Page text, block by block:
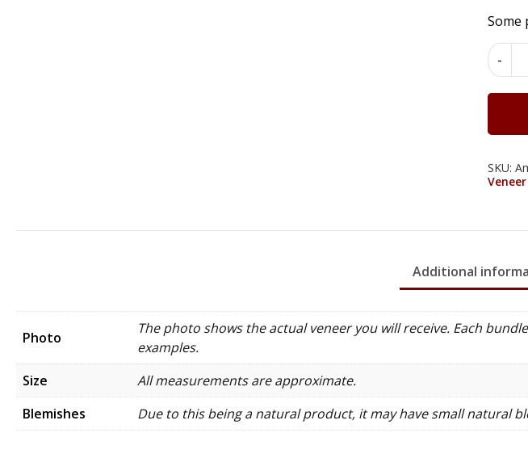
Some
-
SKU:
Veneer
Additional
Photo
The photo shows the actual veneer you will receive. Each
examples.
Size
All measurements are approximate.
Blemishes
Due to this being a natural product, it may have small natural